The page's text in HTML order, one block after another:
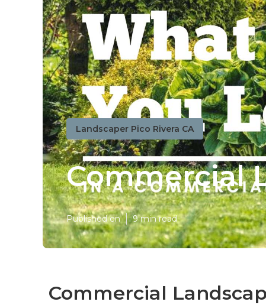
Landscaper Pico Rivera CA
Commercial
Published en 9 min read
Commercial